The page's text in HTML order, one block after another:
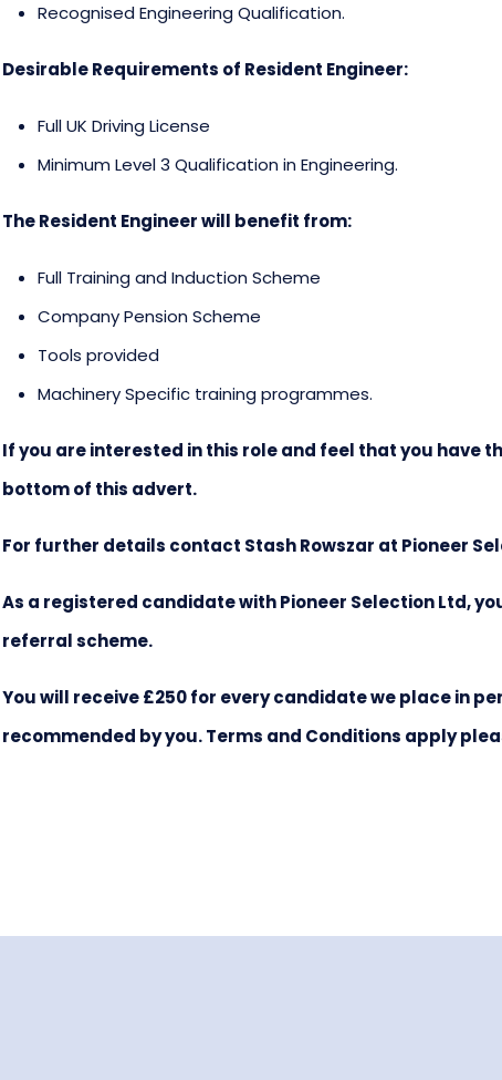
Recognised Engineering Qualification.
Desirable Requirements of Resident Engineer:
Full UK Driving License
Minimum Level 3 Qualification in Engineering.
The Resident Engineer will benefit from:
Full Training and Induction Scheme
Company Pension Scheme
Tools provided
Machinery Specific training programmes.
If you are interested in this role and feel that you have
bottom of this advert.
For further details contact Stash Rowszar at Pioneer
As a registered candidate with Pioneer Selection Ltd,
referral scheme.
You will receive £250 for every candidate we place in
recommended by you. Terms and Conditions apply